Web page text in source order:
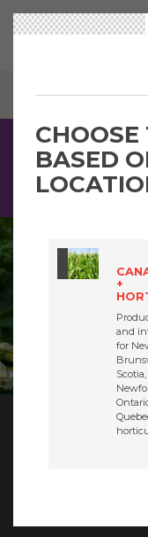
CORAGEN® MAX
Driven by
highly
control. See the
CHOOSE
BASED
+
and
for
Scotia,